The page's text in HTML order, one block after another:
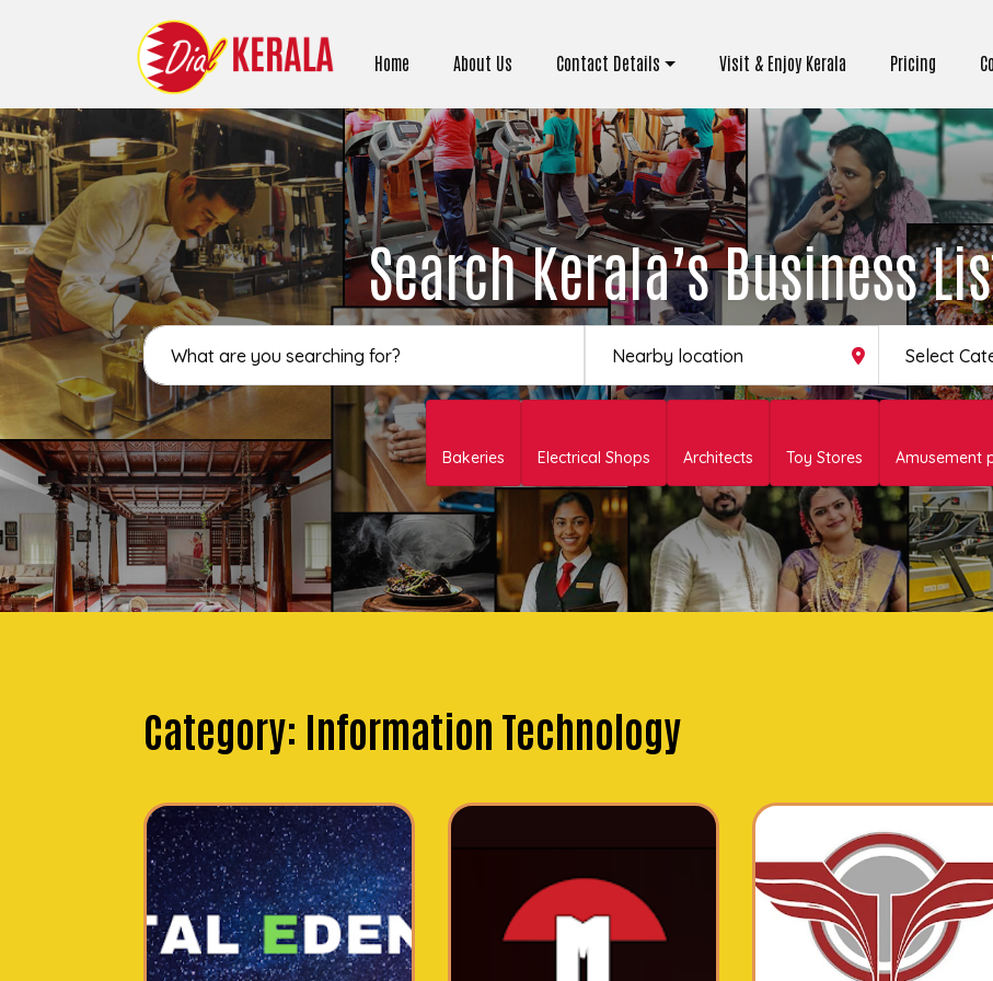
Home About Us Contact Details Visit & Enjoy Kerala Pricing
Search Kerala’s Business
Select
Bakeries Electrical Shops Architects Toy Stores Amusement
Category: Information Technology